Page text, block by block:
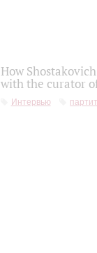
How
with the curator
Интервью